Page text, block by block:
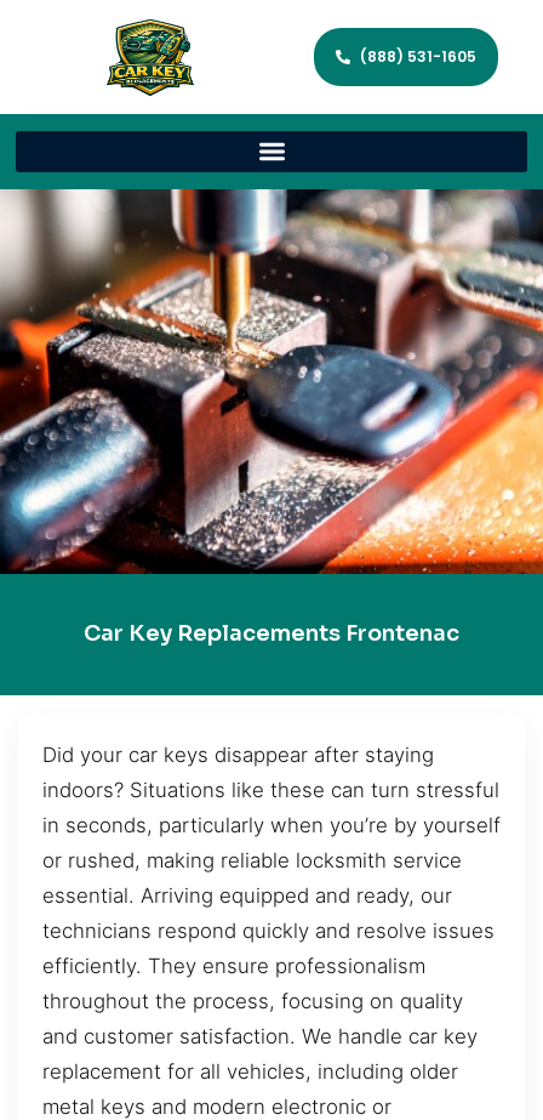
(888) 531-1605
Car Key Replacements Frontenac
Did your car keys disappear after staying
indoors? Situations like these can turn stressful
in seconds, particularly when you’re by yourself
or rushed, making reliable locksmith service
essential. Arriving equipped and ready, our
technicians respond quickly and resolve issues
efficiently. They ensure professionalism
throughout the process, focusing on quality
and customer satisfaction. We handle car key
replacement for all vehicles, including older
metal keys and modern electronic or